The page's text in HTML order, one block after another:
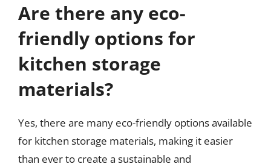
Are there any eco-
friendly options for
kitchen storage
materials?
Yes, there are many eco-friendly options available
for kitchen storage materials, making it easier
than ever to create a sustainable and